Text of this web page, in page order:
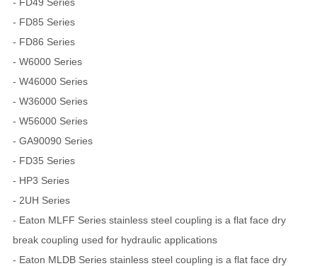
- FD85 Series
- FD86 Series
- W6000 Series
- W46000 Series
- W36000 Series
- W56000 Series
- GA90090 Series
- FD35 Series
- HP3 Series
- 2UH Series
- Eaton MLFF Series stainless steel coupling is a flat face dry
break coupling used for hydraulic applications
- Eaton MLDB Series stainless steel coupling is a flat face dry